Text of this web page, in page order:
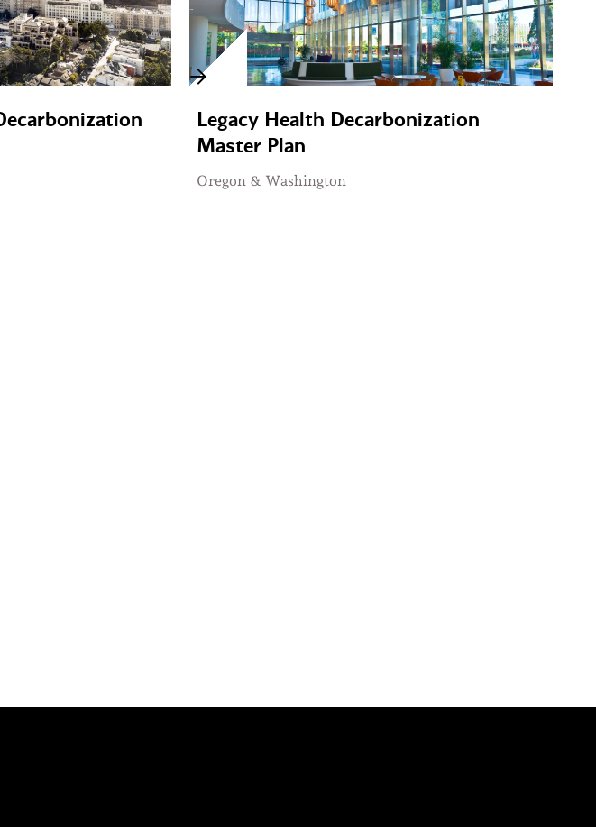
Legacy Health Decarbonization
Master Plan
Oregon & Washington